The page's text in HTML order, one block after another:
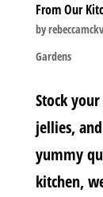
From Our
by
Gardens
Stock
jellies,
yummy
kitchen,